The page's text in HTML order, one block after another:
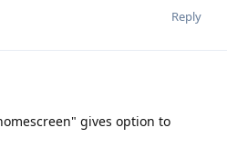
Reply
gives option to